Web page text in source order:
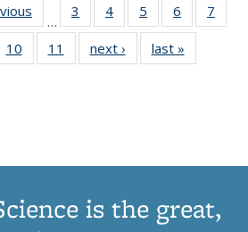
Thumbnail
list:
Publications
…
3
of 11
Thumbnail
list:
Publications
4
of 11
Thumbnail
list:
Publications
5
of 11
Thumbnail
list:
Publications
6
of 11
Thumbnail
7
of 11
10
of 11
Thumbnail
11
of 11
Thumbnail
next ›
Thumbnail
list:
last »
is the great,